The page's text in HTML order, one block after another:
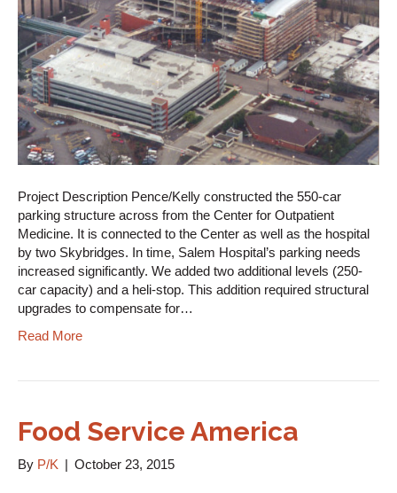
Project Description Pence/Kelly constructed the 550-car
parking structure across from the Center for Outpatient
Medicine. It is connected to the Center as well as the hospital
by two Skybridges. In time, Salem Hospital’s parking needs
increased significantly. We added two additional levels (250-
car capacity) and a heli-stop. This addition required structural
upgrades to compensate for…
Read More
Food Service America
By P/K | October 23, 2015